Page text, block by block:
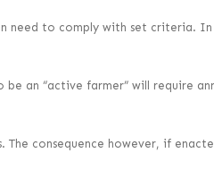
to comply with set criteria.
an “active farmer” will require
consequence however, if